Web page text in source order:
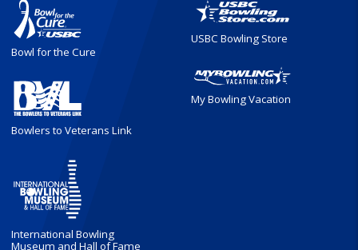
Bowl for the Cure
Bowlers to Veterans Link
International Bowling
Museum and Hall of Fame
USBC Bowling Store
My Bowling Vacation